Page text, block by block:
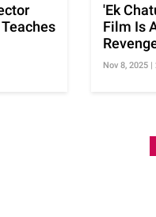
'Ek
Film Is
Nov 8, 2025